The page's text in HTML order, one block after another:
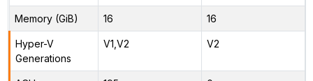
Memory (GiB) 16 16
Hyper-V
Generations
V1,V2 V2